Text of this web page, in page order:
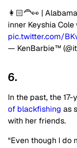
👩🏻‍🦰👀 |
inner Keyshia
pic.twitter.com/
— KenBarbie™
6.
In the past, the
of blackfishing as
with her friends.
“Even though I do